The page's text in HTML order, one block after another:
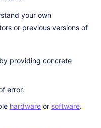
your own
or previous versions of
providing concrete
error.
hardware or software.